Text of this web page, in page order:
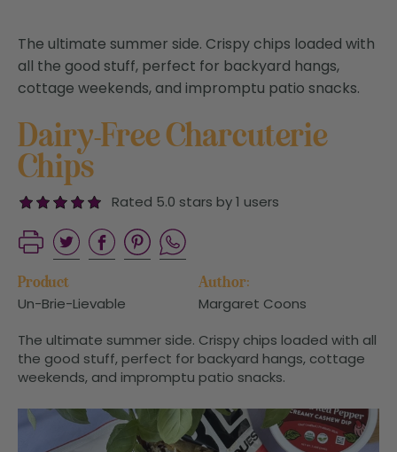
The ultimate summer side. Crispy chips loaded with
all the good stuff, perfect for backyard hangs,
cottage weekends, and impromptu patio snacks.
Dairy-Free Charcuterie
Chips
Rated 5.0 stars by 1 users
Product
Un-Brie-Lievable
Author:
Margaret Coons
The ultimate summer side. Crispy chips loaded with all
the good stuff, perfect for backyard hangs, cottage
weekends, and impromptu patio snacks.